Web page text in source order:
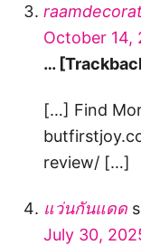
October 14,
…
[…] Find
review/ […]
แว่นกันแดด
July 30,